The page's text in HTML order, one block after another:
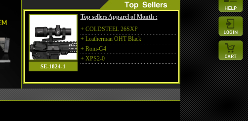
SE-1824-1
Top sellers Apparel of Month :
+ COLDSTEEL 26SXP
+ Leatherman OHT Black
+ Roni-G4
+ XPS2-0